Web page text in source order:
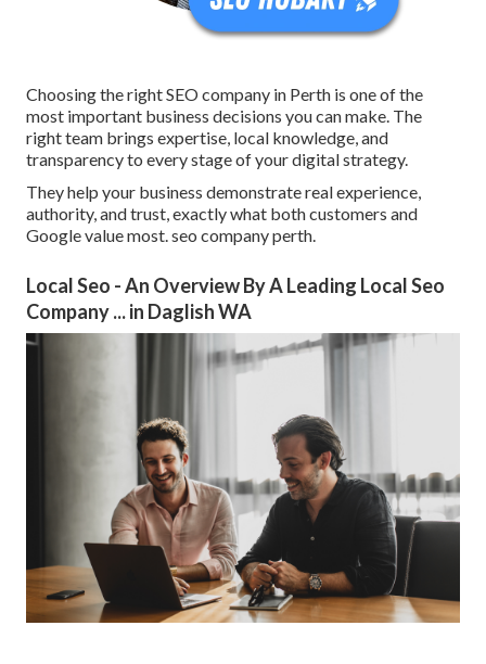
Choosing the right SEO company in Perth is one of the
most important business decisions you can make. The
right team brings expertise, local knowledge, and
transparency to every stage of your digital strategy.
They help your business demonstrate real experience,
authority, and trust, exactly what both customers and
Google value most. seo company perth.
Local Seo - An Overview By A Leading Local Seo
Company ... in Daglish WA